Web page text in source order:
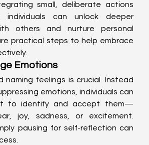
small, deliberate actions
can unlock deeper
others and nurture personal
practical steps to help embrace
Emotions
naming feelings is crucial. Instead
emotions, individuals can
to identify and accept them—
joy, sadness, or excitement.
pausing for self-reflection can